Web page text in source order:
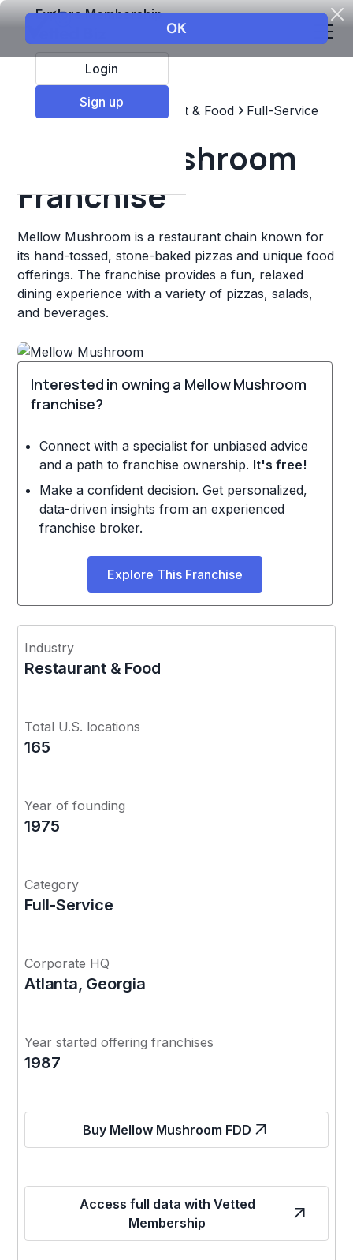
Explore Membership
Login
Sign up
Top Franchises Restaurant & Food Full-Service
Mellow Mushroom
Franchise
Mellow Mushroom is a restaurant chain known for
its hand-tossed, stone-baked pizzas and unique food
offerings. The franchise provides a fun, relaxed
dining experience with a variety of pizzas, salads,
and beverages.
Interested in owning a Mellow Mushroom
franchise?
Connect with a specialist for unbiased advice
and a path to franchise ownership. It's free!
Make a confident decision. Get personalized,
data-driven insights from an experienced
franchise broker.
Explore This Franchise
Industry
Restaurant & Food
Total U.S. locations
165
Year of founding
1975
Category
Full-Service
Corporate HQ
Atlanta, Georgia
Year started offering franchises
1987
Buy Mellow Mushroom FDD
Access full data with Vetted
Membership